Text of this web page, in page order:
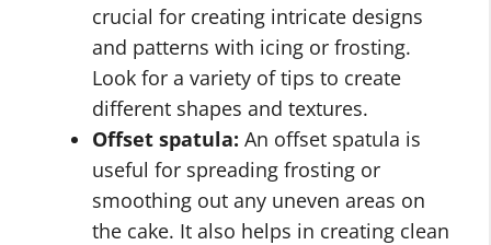
crucial for creating intricate designs
and patterns with icing or frosting.
Look for a variety of tips to create
different shapes and textures.
Offset spatula: An offset spatula is
useful for spreading frosting or
smoothing out any uneven areas on
the cake. It also helps in creating clean